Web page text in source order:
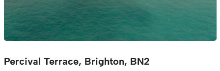
Percival Terrace, Brighton, BN2